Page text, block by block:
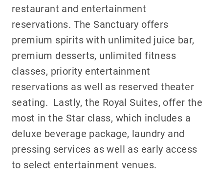
restaurant and entertainment
reservations. The Sanctuary offers
premium spirits with unlimited juice bar,
premium desserts, unlimited fitness
classes, priority entertainment
reservations as well as reserved theater
seating. Lastly, the Royal Suites, offer the
most in the Star class, which includes a
deluxe beverage package, laundry and
pressing services as well as early access
to select entertainment venues.